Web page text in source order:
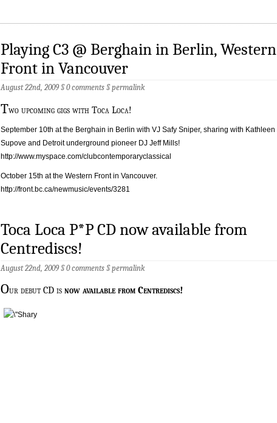
Playing C3 @ Berghain in Berlin, Western
Front in Vancouver
August 22nd, 2009 §0 comments §permalink
Two upcoming gigs with Toca Loca!
September 10th at the Berghain in Berlin with VJ Safy Sniper, sharing with Kathleen
Supove and Detroit underground pioneer DJ Jeff Mills!
http://www.myspace.com/clubcontemporaryclassical
October 15th at the Western Front in Vancouver.
http://front.bc.ca/newmusic/events/3281
Toca Loca P*P CD now available from
Centrediscs!
August 22nd, 2009 §0 comments §permalink
Our debut CD is now available from Centrediscs!